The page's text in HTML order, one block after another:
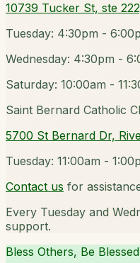
10739 Tucker St, ste
Tuesday: 4:30pm -
Wednesday: 4:30pm -
Saturday: 10:00am -
Saint Bernard Catholic
5700 St Bernard Dr,
Tuesday: 11:00am -
Contact us for
Every Tuesday and
support.
Bless Others, Be Blessed